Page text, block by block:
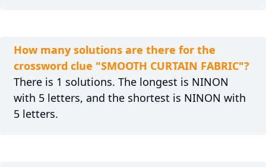
How many solutions are there for the
crossword clue "SMOOTH CURTAIN FABRIC"?
There is 1 solutions. The longest is NINON
with 5 letters, and the shortest is NINON with
5 letters.